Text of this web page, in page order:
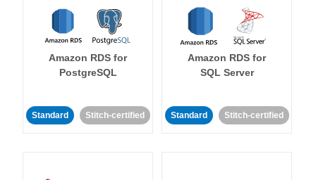
Amazon RDS for
PostgreSQL
Standard Stitch-certified
Amazon RDS for
SQL Server
Standard Stitch-certified